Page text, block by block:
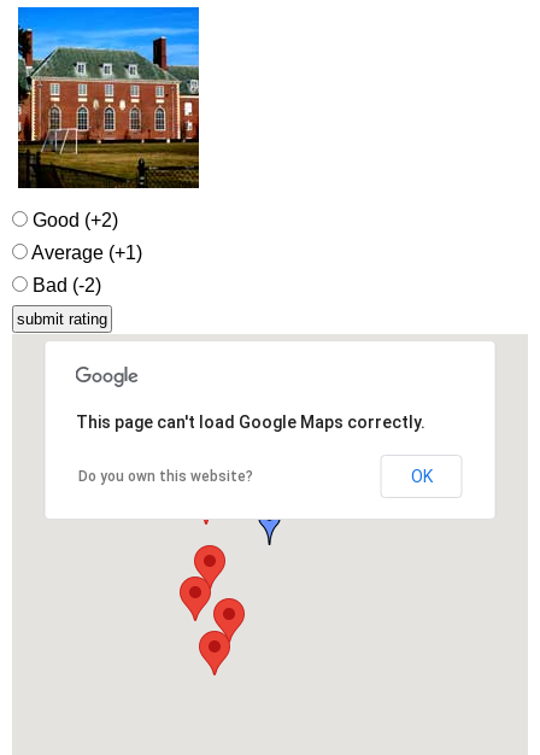
Good (+2)
Average (+1)
Bad (-2)
This page can't load Google Maps correctly.
Do you own this website? OK